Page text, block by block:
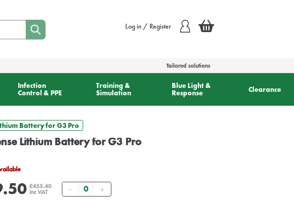
Log in / Register
Tailored solutions
Infection
Control & PPE
Training &
Simulation
Blue Light &
Response
Clearance
Battery for G3 Pro
Lithium Battery for G3 Pro
£455.40
inc VAT
Quantity